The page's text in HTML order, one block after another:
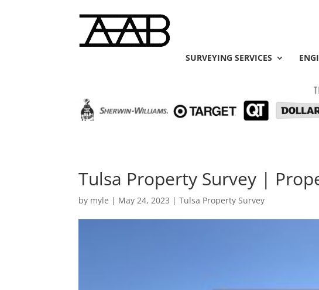
SURVEYING SERVICES
Tulsa Property Survey |
by myle | May 24, 2023 |Tulsa Property Survey